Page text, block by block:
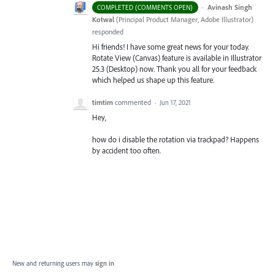
COMPLETED (COMMENTS OPEN) · Avinash Singh
Kotwal (Principal Product Manager, Adobe Illustrator)
responded
Hi friends! I have some great news for your today.
Rotate View (Canvas) feature is available in Illustrator
25.3 (Desktop) now. Thank you all for your feedback
which helped us shape up this feature.
timtim commented · Jun 17, 2021
Hey,
how do i disable the rotation via trackpad? Happens
by accident too often.
New and returning users may sign in